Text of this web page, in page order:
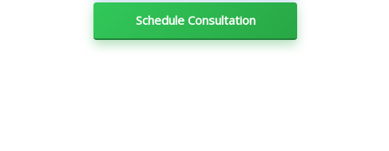
Schedule Consultation